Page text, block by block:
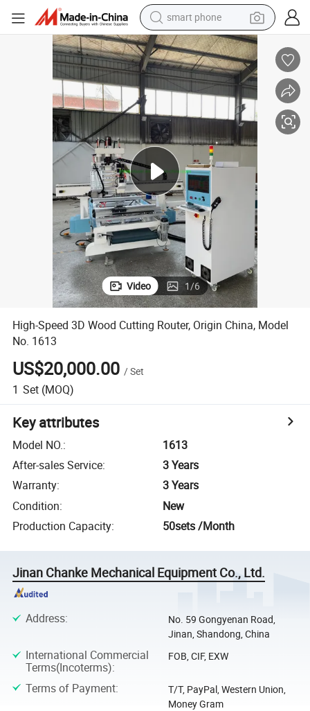
smart phone
man watch
earbud
in ear headphone
electric car
electric tricycle
shoulder bag
reagent
Video 1/6
High-Speed 3D Wood Cutting Router, Origin China, Model
No. 1613
US$20,000.00 /Set
1 Set (MOQ)
Key attributes
Model NO.:
1613
After-sales Service:
3 Years
Warranty:
3 Years
Condition:
New
Production Capacity: 50sets /Month
Jinan Chanke Mechanical Equipment Co., Ltd.
Address:
No. 59 Gongyenan Road,
Jinan, Shandong, China
International Commercial
Terms(Incoterms):
FOB, CIF, EXW
Terms of Payment:
T/T, PayPal, Western Union,
Money Gram